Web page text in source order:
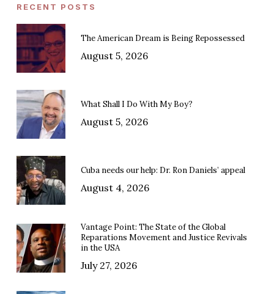
RECENT POSTS
The American Dream is Being Repossessed
August 5, 2026
What Shall I Do With My Boy?
August 5, 2026
Cuba needs our help: Dr. Ron Daniels’ appeal
August 4, 2026
Vantage Point: The State of the Global
Reparations Movement and Justice Revivals
in the USA
July 27, 2026